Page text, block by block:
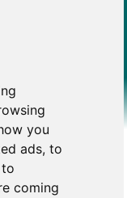
you
ads, to
coming